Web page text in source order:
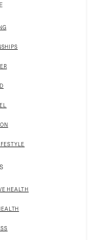
HEALTH